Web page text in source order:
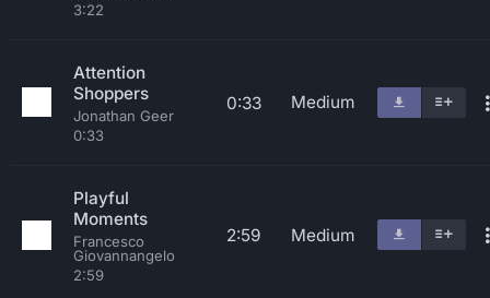
3:22
Attention
Shoppers
Jonathan Geer
0:33
0:33 Medium
Playful
Moments
Francesco
Giovannangelo
2:59
2:59 Medium